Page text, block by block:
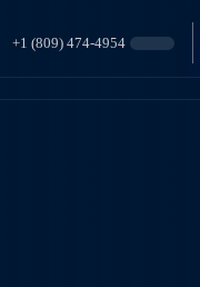
+1 (809) 474-4954